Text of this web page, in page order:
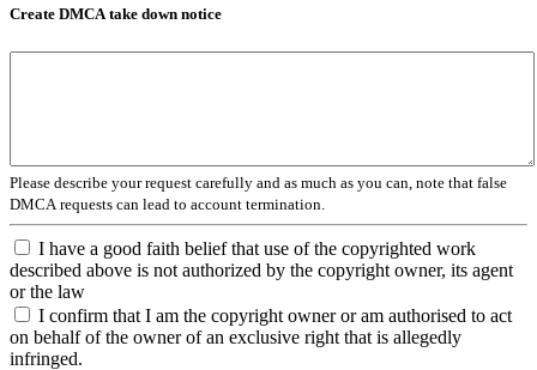
Create DMCA take down notice
Please describe your request carefully and as much as you can, note that false
DMCA requests can lead to account termination.
I have a good faith belief that use of the copyrighted work
described above is not authorized by the copyright owner, its agent
or the law
I confirm that I am the copyright owner or am authorised to act
on behalf of the owner of an exclusive right that is allegedly
infringed.